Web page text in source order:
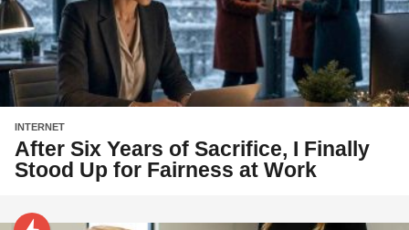
INTERNET
After Six Years of Sacrifice, I Finally
Stood Up for Fairness at Work